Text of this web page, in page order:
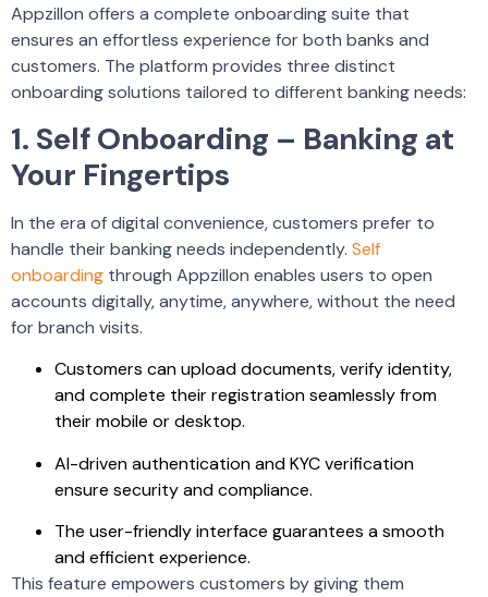
Appzillon offers a complete onboarding suite that
ensures an effortless experience for both banks and
customers. The platform provides three distinct
onboarding solutions tailored to different banking needs:
1. Self Onboarding – Banking at
Your Fingertips
In the era of digital convenience, customers prefer to
handle their banking needs independently. Self
onboarding through Appzillon enables users to open
accounts digitally, anytime, anywhere, without the need
for branch visits.
Customers can upload documents, verify identity,
and complete their registration seamlessly from
their mobile or desktop.
AI-driven authentication and KYC verification
ensure security and compliance.
The user-friendly interface guarantees a smooth
and efficient experience.
This feature empowers customers by giving them